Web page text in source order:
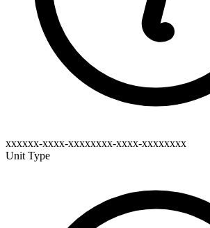
xxxxxx-xxxx-xxxxxxxx-xxxx-xxxxxxxx
Unit Type